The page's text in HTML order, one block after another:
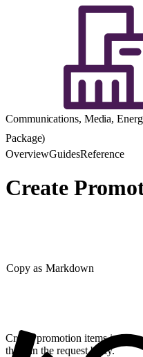
Communications, Media,
Package)
OverviewGuidesReference
Create
Copy as Markdown
Create promotion items in
them in the request body.